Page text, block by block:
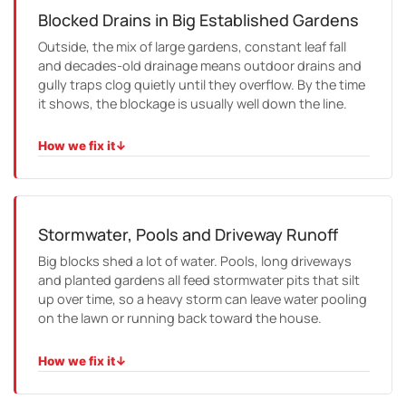
uses water, usually getting it running the same day.
Blocked Drains in Big Established Gardens
Outside, the mix of large gardens, constant leaf fall
and decades-old drainage means outdoor drains and
gully traps clog quietly until they overflow. By the time
it shows, the blockage is usually well down the line.
How we fix it↓
the pipe needs relining.
Stormwater, Pools and Driveway Runoff
Big blocks shed a lot of water. Pools, long driveways
and planted gardens all feed stormwater pits that silt
up over time, so a heavy storm can leave water pooling
on the lawn or running back toward the house.
How we fix it↓